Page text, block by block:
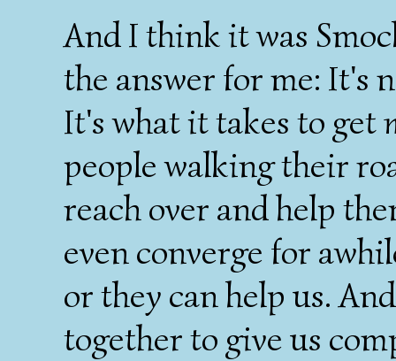
And I think it was
the answer for me: It's
It's what it takes to get
people walking their
reach over and help
even converge for
or they can help us.
together to give us